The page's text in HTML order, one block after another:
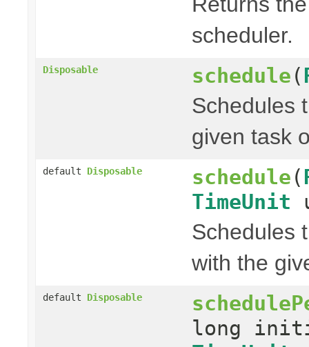
scheduler.
Disposable schedule (
Schedules
given task
default Disposable schedule (
TimeUnit
Schedules
with the
default Disposable
long